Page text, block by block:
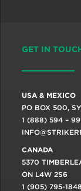
GET IN
USA & MEXICO
PO BOX 500,
1 (888) 594 –
CANADA
5370
ON L4W 2S6
1 (905) 795-1848